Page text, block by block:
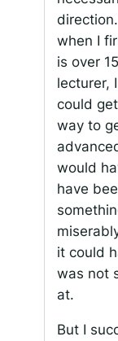
when I
is over
lecturer,
could
way to
would
have
it could
was not
at.
But I